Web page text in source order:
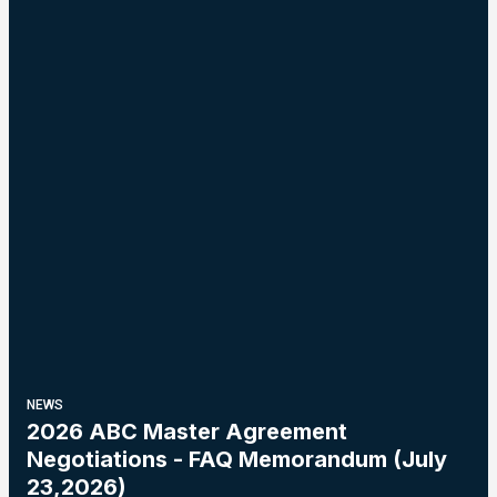
NEWS
2026 ABC Master Agreement
Negotiations - FAQ Memorandum (July
23,2026)